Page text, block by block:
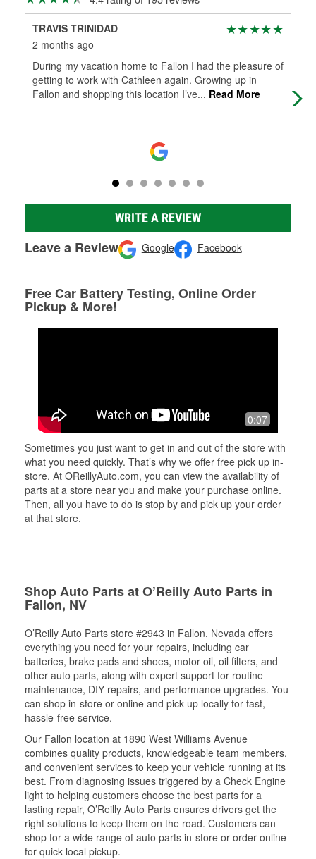
TRAVIS TRINIDAD
2 months ago
During my vacation home to Fallon I had the pleasure of
getting to work with Cathleen again. Growing up in
Fallon and shopping this location I’ve... Read More
WRITE A REVIEW
Leave a Review Google Facebook
Free Car Battery Testing, Online Order
Pickup & More!
0:07
Sometimes you just want to get in and out of the store with
what you need quickly. That’s why we offer free pick up in-
store. At OReillyAuto.com, you can view the availability of
parts at a store near you and make your purchase online.
Then, all you have to do is stop by and pick up your order
at that store.
Shop Auto Parts at O’Reilly Auto Parts in
Fallon, NV
O’Reilly Auto Parts store #2943 in Fallon, Nevada offers
everything you need for your repairs, including car
batteries, brake pads and shoes, motor oil, oil filters, and
other auto parts, along with expert support for routine
maintenance, DIY repairs, and performance upgrades. You
can shop in-store or online and pick up locally for fast,
hassle-free service.
Our Fallon location at 1890 West Williams Avenue
combines quality products, knowledgeable team members,
and convenient services to keep your vehicle running at its
best. From diagnosing issues triggered by a Check Engine
light to helping customers choose the best parts for a
lasting repair, O’Reilly Auto Parts ensures drivers get the
right solutions to keep them on the road. Customers can
shop for a wide range of auto parts in-store or order online
for quick local pickup.